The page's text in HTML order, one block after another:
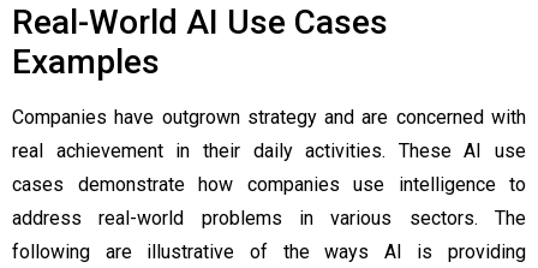
Real-World AI Use Cases
Examples
Companies have outgrown strategy and are concerned with
real achievement in their daily activities. These AI use
cases demonstrate how companies use intelligence to
address real-world problems in various sectors. The
following are illustrative of the ways AI is providing